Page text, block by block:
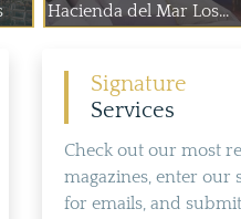
Hacienda del Mar Los...
Signature
Services
Check out our most
magazines, enter our
for emails, and